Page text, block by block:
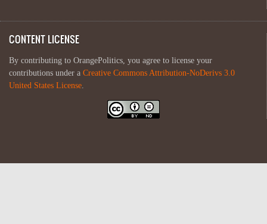
CONTENT LICENSE
By contributing to OrangePolitics, you agree to license your
contributions under a Creative Commons Attribution-NoDerivs 3.0
United States License.